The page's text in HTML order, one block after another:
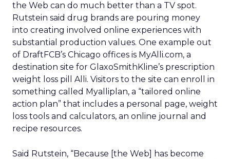
the Web can do much better than a TV spot.
Rutstein said drug brands are pouring money
into creating involved online experiences with
substantial production values. One example out
of DraftFCB’s Chicago offices is MyAlli.com, a
destination site for GlaxoSmithKline’s prescription
weight loss pill Alli. Visitors to the site can enroll in
something called Myalliplan, a “tailored online
action plan” that includes a personal page, weight
loss tools and calculators, an online journal and
recipe resources.
Said Rutstein, “Because [the Web] has become